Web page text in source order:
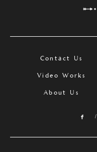
Contact Us
Video Works
About Us